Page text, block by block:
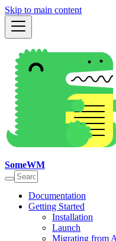
Skip to main content
SomeWM
Documentation
Getting Started
Installation
Launch
Migrating from